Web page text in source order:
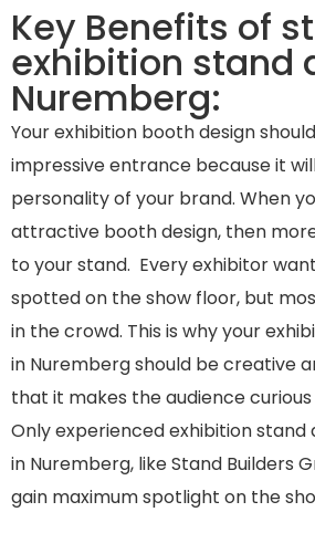
Key Benefits of
exhibition stand
Nuremberg:
Your exhibition booth design
impressive entrance because it
personality of your brand. When
attractive booth design, then
to your stand. Every exhibitor
spotted on the show floor, but
in the crowd. This is why your
in Nuremberg should be creative
that it makes the audience
Only experienced exhibition stand
in Nuremberg, like Stand Builders
gain maximum spotlight on the